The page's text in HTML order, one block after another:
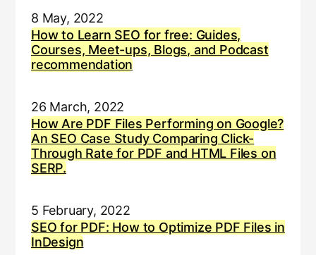
8 May, 2022
How to Learn SEO for free: Guides,
Courses, Meet-ups, Blogs, and Podcast
recommendation
26 March, 2022
How Are PDF Files Performing on Google?
An SEO Case Study Comparing Click-
Through Rate for PDF and HTML Files on
SERP.
5 February, 2022
SEO for PDF: How to Optimize PDF Files in
InDesign